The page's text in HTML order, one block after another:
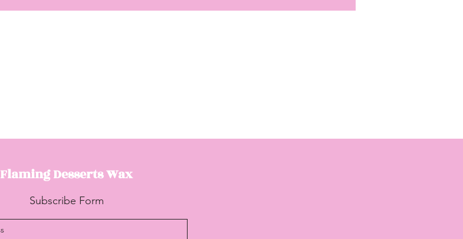
Flaming DessertsWax
Subscribe Form